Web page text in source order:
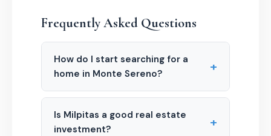
Frequently Asked Questions
How do I start searching for a
home in Monte Sereno?
+
Is Milpitas a good real estate
investment?
+